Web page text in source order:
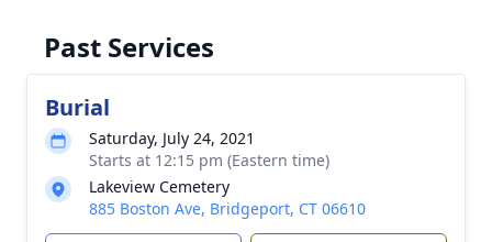
Past Services
Burial
Saturday, July 24, 2021
Starts at 12:15 pm (Eastern time)
Lakeview Cemetery
885 Boston Ave, Bridgeport, CT 06610